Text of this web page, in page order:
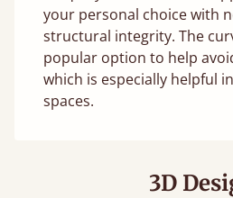
your personal choice with
structural integrity. The
popular option to help
which is especially helpful
spaces.
3D